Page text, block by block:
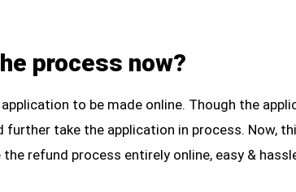
process now?
to be made online. Though the
take the application in process. Now,
refund process entirely online, easy &